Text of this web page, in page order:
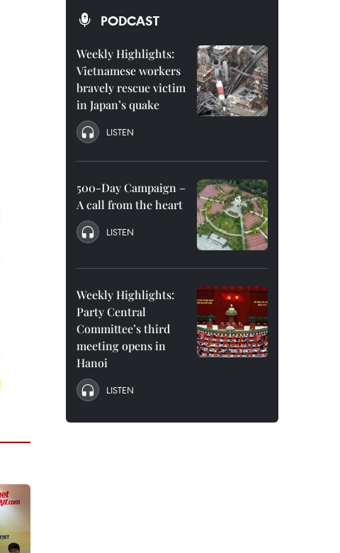
PODCAST
Weekly Highlights:
Vietnamese workers
bravely rescue victim
in Japan’s quake
LISTEN
500-Day Campaign –
A call from the heart
LISTEN
Weekly Highlights:
Party Central
Committee’s third
meeting opens in
Hanoi
LISTEN